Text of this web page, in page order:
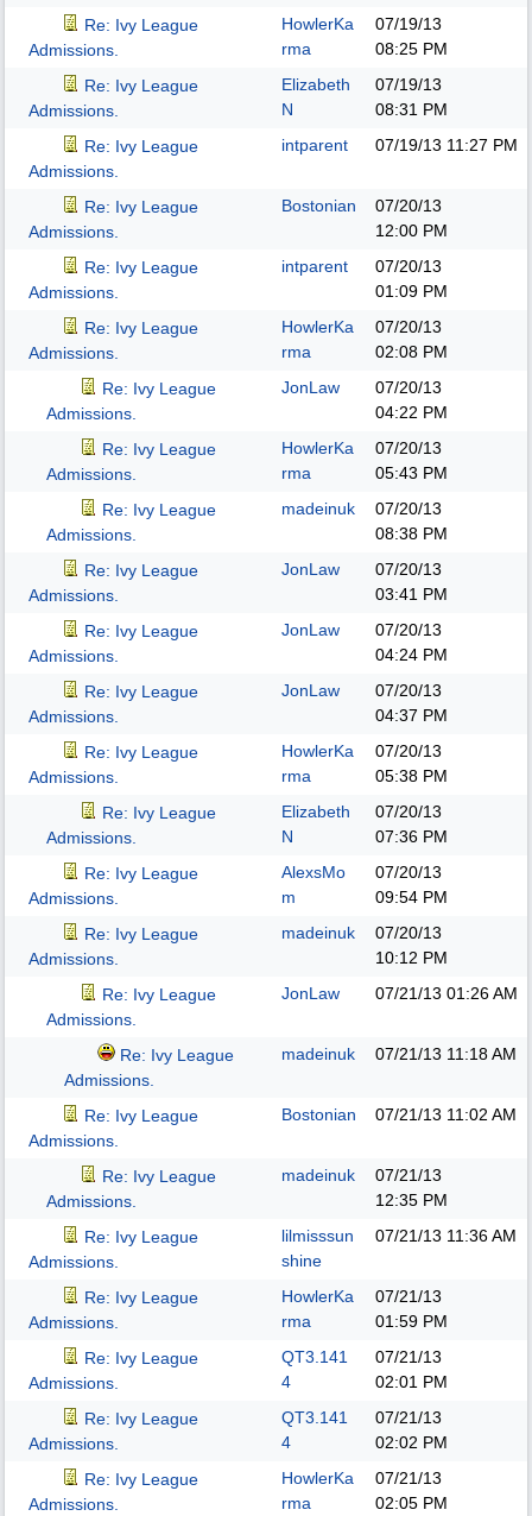
Re: Ivy League
Admissions.
HowlerKa
rma
07/19/13
08:25 PM
Re: Ivy League
Admissions.
Elizabeth
N
07/19/13
08:31 PM
Re: Ivy League
Admissions.
intparent 07/19/13 11:27 PM
Re: Ivy League
Admissions.
Bostonian
07/20/13
12:00 PM
Re: Ivy League
Admissions.
intparent
07/20/13
01:09 PM
Re: Ivy League
Admissions.
HowlerKa
rma
07/20/13
02:08 PM
Re: Ivy League
Admissions.
JonLaw
07/20/13
04:22 PM
Re: Ivy League
Admissions.
HowlerKa
rma
07/20/13
05:43 PM
Re: Ivy League
Admissions.
madeinuk
07/20/13
08:38 PM
Re: Ivy League
Admissions.
JonLaw
07/20/13
03:41 PM
Re: Ivy League
Admissions.
JonLaw
07/20/13
04:24 PM
Re: Ivy League
Admissions.
JonLaw
07/20/13
04:37 PM
Re: Ivy League
Admissions.
HowlerKa
rma
07/20/13
05:38 PM
Re: Ivy League
Admissions.
Elizabeth
N
07/20/13
07:36 PM
Re: Ivy League
Admissions.
AlexsMo
m
07/20/13
09:54 PM
Re: Ivy League
Admissions.
madeinuk
07/20/13
10:12 PM
Re: Ivy League
Admissions.
JonLaw 07/21/13 01:26 AM
Re: Ivy League
Admissions.
madeinuk 07/21/13 11:18 AM
Re: Ivy League
Admissions.
Bostonian 07/21/13 11:02 AM
Re: Ivy League
Admissions.
madeinuk
07/21/13
12:35 PM
Re: Ivy League
Admissions.
lilmisssun
shine
07/21/13 11:36 AM
Re: Ivy League
Admissions.
HowlerKa
rma
07/21/13
01:59 PM
Re: Ivy League
Admissions.
QT3.141
4
07/21/13
02:01 PM
Re: Ivy League
Admissions.
QT3.141
4
07/21/13
02:02 PM
Re: Ivy League
Admissions.
HowlerKa
rma
07/21/13
02:05 PM